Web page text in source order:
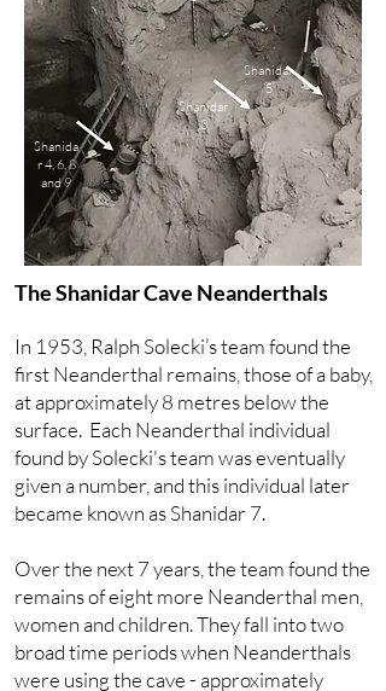
Shanida
r 4, 6, 8
and 9
Shanidar
5
Shanidar
3
The Shanidar Cave Neanderthals
In 1953, Ralph Solecki’s team found the
first Neanderthal remains, those of a baby,
at approximately 8 metres below the
surface. Each Neanderthal individual
found by Solecki's team was eventually
given a number, and this individual later
became known as Shanidar 7.
Over the next 7 years, the team found the
remains of eight more Neanderthal men,
women and children. They fall into two
broad time periods when Neanderthals
were using the cave - approximately